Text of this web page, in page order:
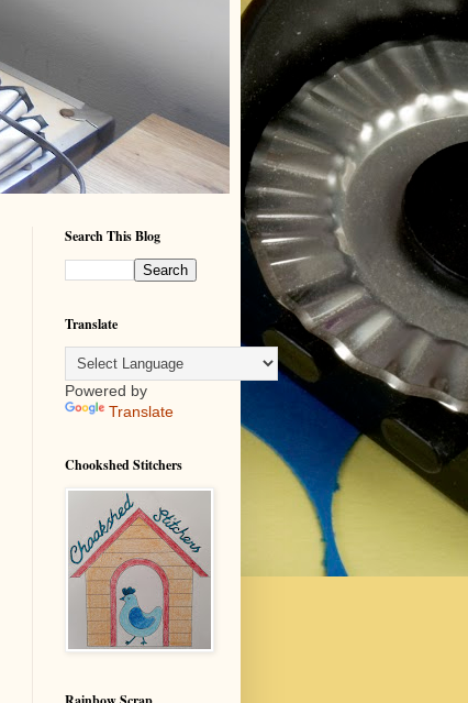
Search This Blog
Translate
Powered by
Translate
Chookshed Stitchers